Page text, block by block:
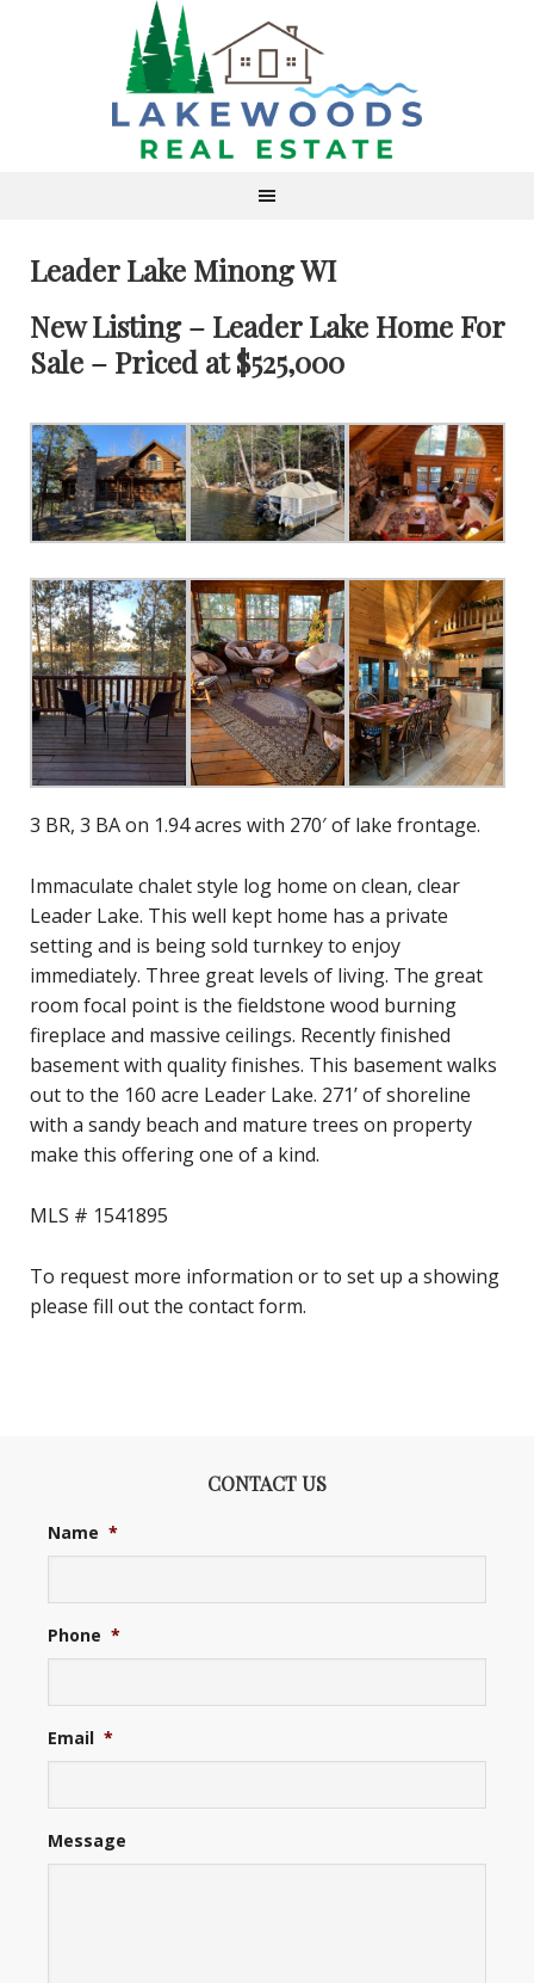
Leader Lake Minong WI
New Listing – Leader Lake Home For
Sale – Priced at $525,000
3 BR, 3 BA on 1.94 acres with 270′ of lake frontage.
Immaculate chalet style log home on clean, clear
Leader Lake. This well kept home has a private
setting and is being sold turnkey to enjoy
immediately. Three great levels of living. The great
room focal point is the fieldstone wood burning
fireplace and massive ceilings. Recently finished
basement with quality finishes. This basement walks
out to the 160 acre Leader Lake. 271’ of shoreline
with a sandy beach and mature trees on property
make this offering one of a kind.
MLS # 1541895
To request more information or to set up a showing
please fill out the contact form.
CONTACT US
Name *
Phone *
Email *
Message